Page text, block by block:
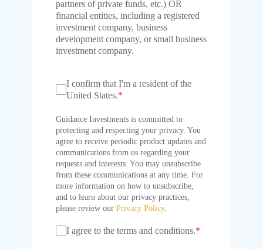
partners of private funds, etc.) OR
financial entities, including a registered
investment company, business
development company, or small business
investment company.
I confirm that I'm a resident of the
United States.*
Guidance Investments is committed to
protecting and respecting your privacy. You
agree to receive periodic product updates and
communications from us regarding your
requests and interests. You may unsubscribe
from these communications at any time. For
more information on how to unsubscribe,
and to learn about our privacy practices,
please review our Privacy Policy.
I agree to the terms and conditions.*